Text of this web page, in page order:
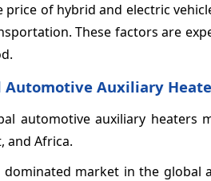
of hybrid and electric
These factors are
Automotive Auxiliary
automotive auxiliary heaters
and Africa.
dominated market in the